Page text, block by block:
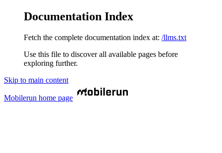
Documentation Index
Fetch the complete documentation index at: /llms.txt
Use this file to discover all available pages before
exploring further.
Skip to main content
Mobilerun home page